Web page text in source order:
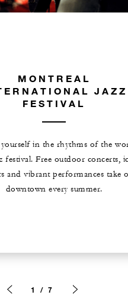
MONTREAL
JAZZ
FESTIVAL
in the rhythms of the
festival. Free outdoor concerts,
and vibrant performances take
downtown every summer.
1 / 7